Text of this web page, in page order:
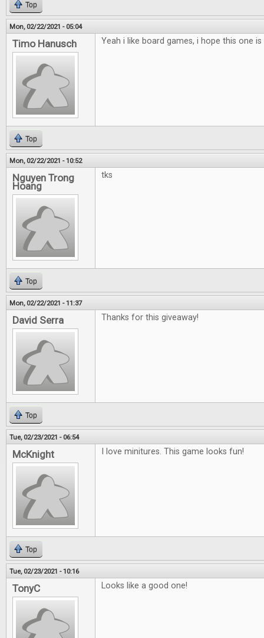
Top
Mon, 02/22/2021 - 05:04
Timo Hanusch Yeah i like board games, i hope this one is
Top
Mon, 02/22/2021 - 10:52
Nguyen Trong
Hoang
tks
Top
Mon, 02/22/2021 - 11:37
David Serra Thanks for this giveaway!
Top
Tue, 02/23/2021 - 06:54
McKnight I love minitures. This game looks fun!
Top
Tue, 02/23/2021 - 10:16
TonyC Looks like a good one!